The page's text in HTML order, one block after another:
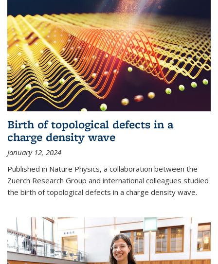
Birth of topological defects in a
charge density wave
January 12, 2024
Published in Nature Physics, a collaboration between the
Zuerch Research Group and international colleagues studied
the birth of topological defects in a charge density wave.